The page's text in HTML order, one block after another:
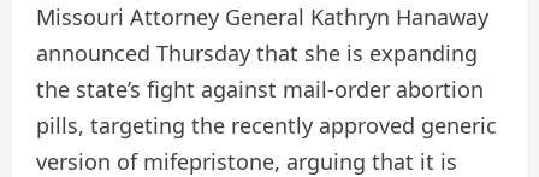
Missouri Attorney General Kathryn Hanaway
announced Thursday that she is expanding
the state’s fight against mail-order abortion
pills, targeting the recently approved generic
version of mifepristone, arguing that it is